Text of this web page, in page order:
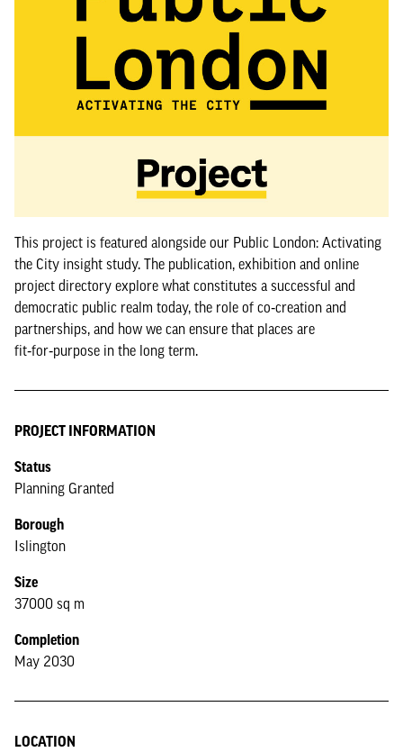
This project is featured alongside our Public London: Activating
the City insight study. The publication, exhibition and online
project directory explore what constitutes a successful and
democratic public realm today, the role of co‑creation and
partnerships, and how we can ensure that places are
fit‑for‑purpose in the long term.
PROJECT INFORMATION
Status
Planning Granted
Borough
Islington
Size
37000 sq m
Completion
May 2030
LOCATION